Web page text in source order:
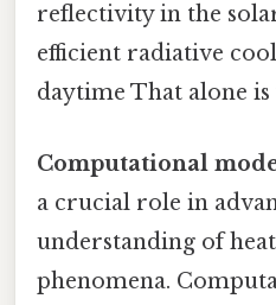
reflectivity in the
efficient radiative
daytime That alone is
Computational
a crucial role in
understanding of
phenomena.